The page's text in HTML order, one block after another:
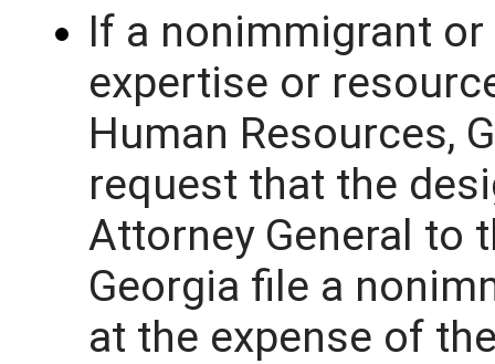
If a nonimmigrant
expertise or
Human Resources,
request that the
Attorney General to
Georgia file a
at the expense of